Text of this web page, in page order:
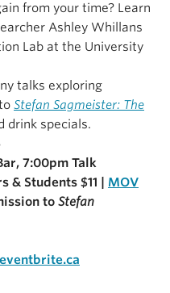
from your time? Learn
Ashley Whillans
Lab at the University
talks exploring
Stefan Sagmeister: The
drink specials.
7:00pm Talk
& Students $11 | MOV
to Stefan